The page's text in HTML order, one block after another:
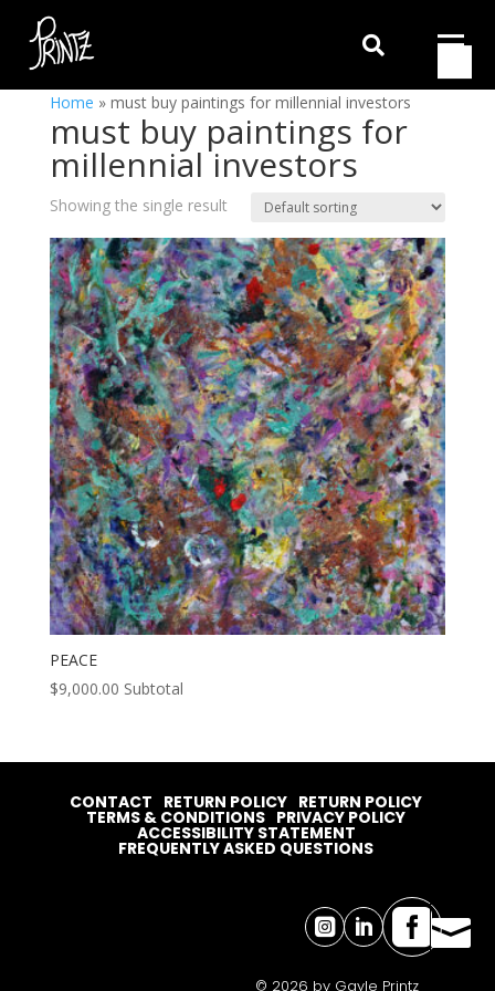

Home » must buy paintings for millennial investors
must buy paintings for
millennial investors
Showing the single result
PEACE
$9,000.00 Subtotal
  
CONTACT RETURN POLICY RETURN POLICY
TERMS & CONDITIONS PRIVACY POLICY
ACCESSIBILITY STATEMENT
FREQUENTLY ASKED QUESTIONS
© 2026 by Gayle Printz